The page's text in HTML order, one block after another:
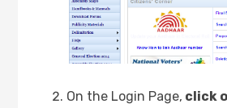
On the Login Page, click